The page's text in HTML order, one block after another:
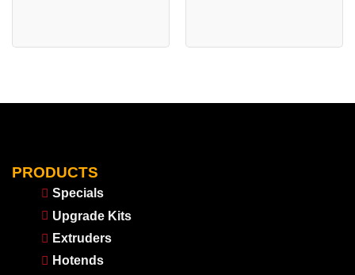
PRODUCTS
Specials
Upgrade Kits
Extruders
Hotends